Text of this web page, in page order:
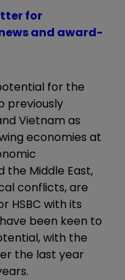
for
and award-
for the
previously
Vietnam as
economies at
the Middle East,
conflicts, are
HSBC with its
been keen to
with the
the last year